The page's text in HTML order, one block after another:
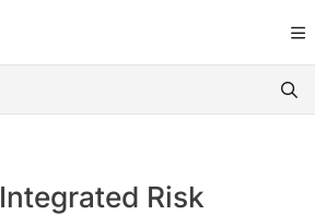
index at:
all available pages before
Risk